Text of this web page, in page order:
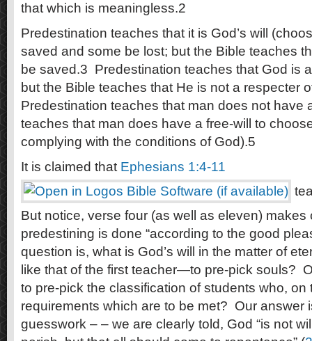
that which is meaningless.2
Predestination teaches that it is God’s will
saved and some be lost; but the Bible teaches
be saved.3 Predestination teaches that God is
but the Bible teaches that He is not a respecter
Predestination teaches that man does not have
teaches that man does have a free-will to
complying with the conditions of God).5
It is claimed that Ephesians 1:4-11
But notice, verse four (as well as eleven) makes
predestining is done “according to the good
question is, what is God’s will in the matter of
like that of the first teacher—to pre-pick souls?
to pre-pick the classification of students who,
requirements which are to be met? Our answer
guesswork – – we are clearly told, God “is not